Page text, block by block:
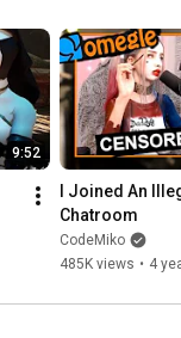
9:52
I Joined An
Chatroom
CodeMiko
485K views • 4